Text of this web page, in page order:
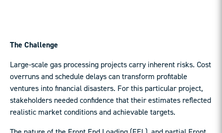
The Challenge
Large-scale gas processing projects carry inherent risks. Cost
overruns and schedule delays can transform profitable
ventures into financial disasters. For this particular project,
stakeholders needed confidence that their estimates reflected
realistic market conditions and achievable targets.